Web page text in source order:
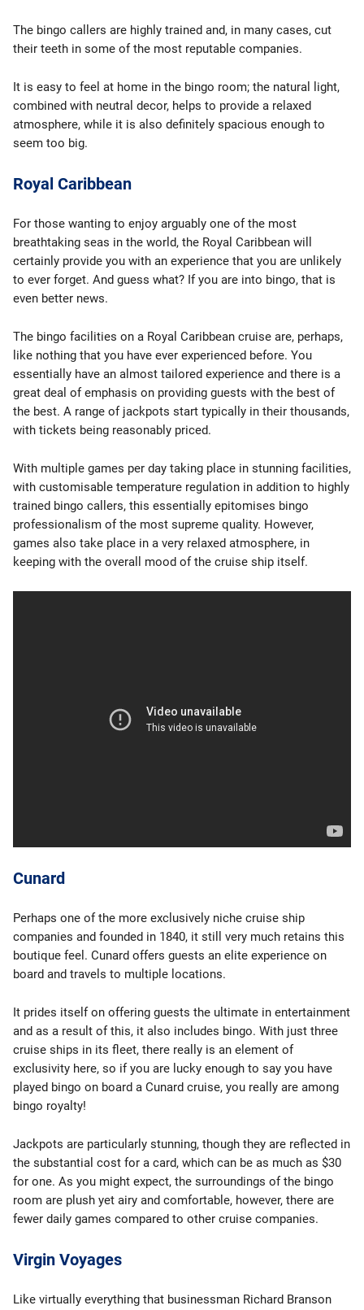
The bingo callers are highly trained and, in many cases, cut
their teeth in some of the most reputable companies.
It is easy to feel at home in the bingo room; the natural light,
combined with neutral decor, helps to provide a relaxed
atmosphere, while it is also definitely spacious enough to
seem too big.
Royal Caribbean
For those wanting to enjoy arguably one of the most
breathtaking seas in the world, the Royal Caribbean will
certainly provide you with an experience that you are unlikely
to ever forget. And guess what? If you are into bingo, that is
even better news.
The bingo facilities on a Royal Caribbean cruise are, perhaps,
like nothing that you have ever experienced before. You
essentially have an almost tailored experience and there is a
great deal of emphasis on providing guests with the best of
the best. A range of jackpots start typically in their thousands,
with tickets being reasonably priced.
With multiple games per day taking place in stunning facilities,
with customisable temperature regulation in addition to highly
trained bingo callers, this essentially epitomises bingo
professionalism of the most supreme quality. However,
games also take place in a very relaxed atmosphere, in
keeping with the overall mood of the cruise ship itself.
Cunard
Perhaps one of the more exclusively niche cruise ship
companies and founded in 1840, it still very much retains this
boutique feel. Cunard offers guests an elite experience on
board and travels to multiple locations.
It prides itself on offering guests the ultimate in entertainment
and as a result of this, it also includes bingo. With just three
cruise ships in its fleet, there really is an element of
exclusivity here, so if you are lucky enough to say you have
played bingo on board a Cunard cruise, you really are among
bingo royalty!
Jackpots are particularly stunning, though they are reflected in
the substantial cost for a card, which can be as much as $30
for one. As you might expect, the surroundings of the bingo
room are plush yet airy and comfortable, however, there are
fewer daily games compared to other cruise companies.
Virgin Voyages
Like virtually everything that businessman Richard Branson